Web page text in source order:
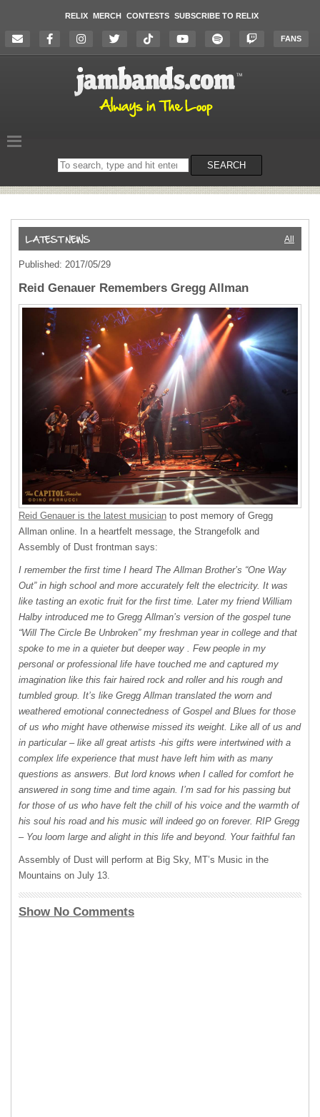
RELIX MERCH CONTESTS SUBSCRIBE TO RELIX
FANS
Search
on
SEARCH
All
Published: 2017/05/29
Reid Genauer Remembers Gregg Allman
Reid Genauer is the latest musician to post memory of Gregg
Allman online. In a heartfelt message, the Strangefolk and
Assembly of Dust frontman says:
I remember the first time I heard The Allman Brother’s “One Way
Out” in high school and more accurately felt the electricity. It was
like tasting an exotic fruit for the first time. Later my friend William
Halby introduced me to Gregg Allman’s version of the gospel tune
“Will The Circle Be Unbroken” my freshman year in college and that
spoke to me in a quieter but deeper way . Few people in my
personal or professional life have touched me and captured my
imagination like this fair haired rock and roller and his rough and
tumbled group. It’s like Gregg Allman translated the worn and
weathered emotional connectedness of Gospel and Blues for those
of us who might have otherwise missed its weight. Like all of us and
in particular – like all great artists -his gifts were intertwined with a
complex life experience that must have left him with as many
questions as answers. But lord knows when I called for comfort he
answered in song time and time again. I’m sad for his passing but
for those of us who have felt the chill of his voice and the warmth of
his soul his road and his music will indeed go on forever. RIP Gregg
– You loom large and alight in this life and beyond. Your faithful fan
Assembly of Dust will perform at Big Sky, MT’s Music in the
Mountains on July 13.
Show No Comments